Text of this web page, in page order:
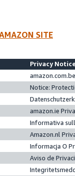
SITE
Privacy
Notice:
amazon.ie
Informativa
Amazon.nl
Informacja O
Aviso de